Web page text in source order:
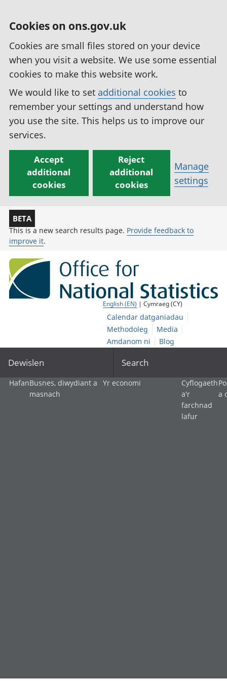
Cookies on ons.gov.uk
Cookies are small files stored on your device
when you visit a website. We use some essential
cookies to make this website work.
We would like to set additional cookies to
remember your settings and understand how
you use the site. This helps us to improve our
services.
Accept
additional
cookies
Reject
additional
cookies
Manage
settings
BETA
This is a new search results page. Provide feedback to
improve it.
English (EN) | Cymraeg (CY)
Calendar datganiadau
Methodoleg
Media
Amdanom ni
Blog
Dewislen Search
HafanBusnes, diwydiant a
masnach
Yr economi
Cyflogaeth
a'r
farchnad
lafur
a